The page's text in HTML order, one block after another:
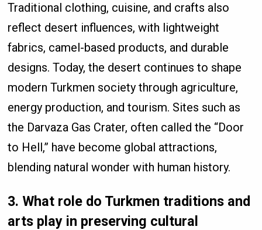
Traditional clothing, cuisine, and crafts also
reflect desert influences, with lightweight
fabrics, camel-based products, and durable
designs. Today, the desert continues to shape
modern Turkmen society through agriculture,
energy production, and tourism. Sites such as
the Darvaza Gas Crater, often called the “Door
to Hell,” have become global attractions,
blending natural wonder with human history.
3. What role do Turkmen traditions and
arts play in preserving cultural